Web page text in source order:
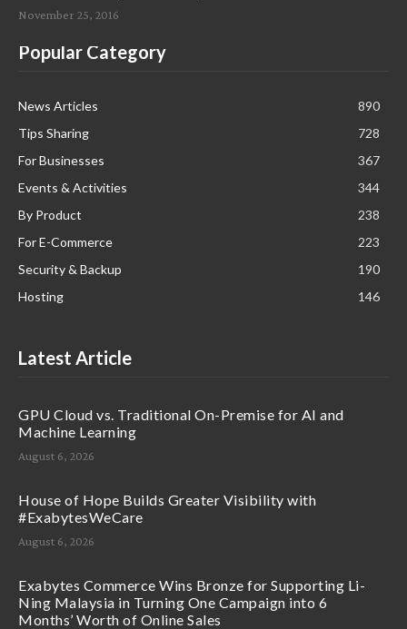
November 25, 2016
Popular Category
News Articles
890
Tips Sharing
728
For Businesses
367
Events & Activities
344
By Product
238
For E-Commerce
223
Security & Backup
190
Hosting
146
Latest Article
GPU Cloud vs. Traditional On-Premise for AI and
Machine Learning
August 6, 2026
House of Hope Builds Greater Visibility with
#ExabytesWeCare
August 6, 2026
Exabytes Commerce Wins Bronze for Supporting Li-
Ning Malaysia in Turning One Campaign into 6
Months’ Worth of Online Sales